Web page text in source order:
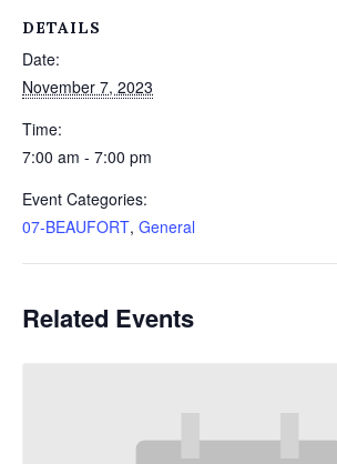
DETAILS
Date:
November 7, 2023
Time:
7:00 am - 7:00 pm
Event Categories:
07-BEAUFORT, General
Related Events